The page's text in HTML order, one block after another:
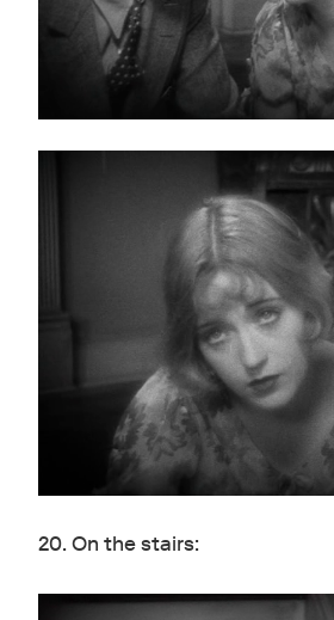
20. On the stairs: